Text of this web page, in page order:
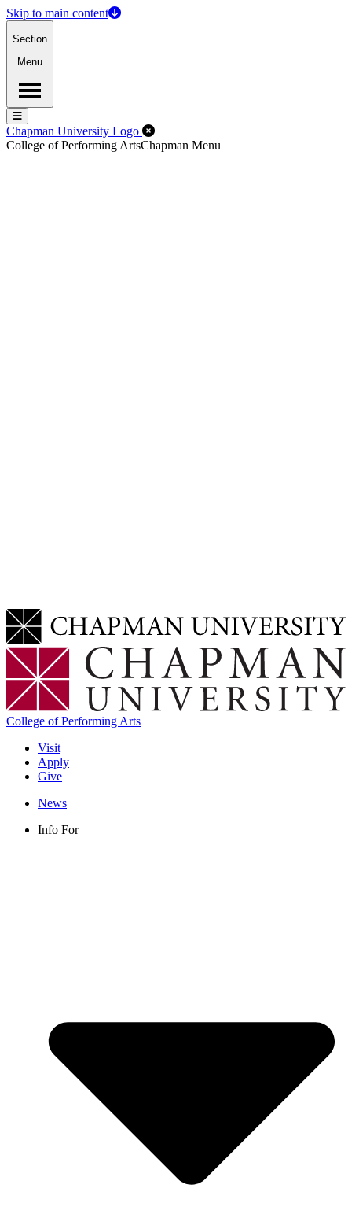
Skip to main content
Section
Menu
Menu
Menu
Chapman University Logo Close Off-Canvas Menu
College of Performing ArtsChapman Menu
College of Performing Arts
Visit
Apply
Give
News
Info For